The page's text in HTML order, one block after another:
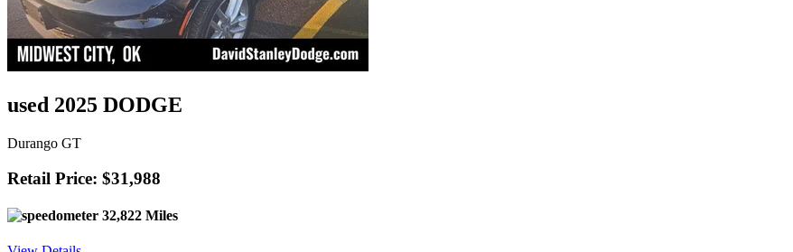
used 2025 DODGE
Durango GT
Retail Price: $31,988
32,822 Miles